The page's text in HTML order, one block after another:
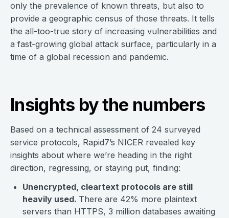
only the prevalence of known threats, but also to
provide a geographic census of those threats. It tells
the all-too-true story of increasing vulnerabilities and
a fast-growing global attack surface, particularly in a
time of a global recession and pandemic.
Insights by the numbers
Based on a technical assessment of 24 surveyed
service protocols, Rapid7’s NICER revealed key
insights about where we’re heading in the right
direction, regressing, or staying put, finding:
Unencrypted, cleartext protocols are still
heavily used. There are 42% more plaintext
servers than HTTPS, 3 million databases awaiting